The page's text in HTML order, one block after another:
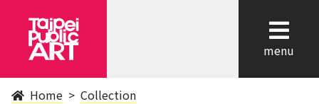
menu
Home Collection